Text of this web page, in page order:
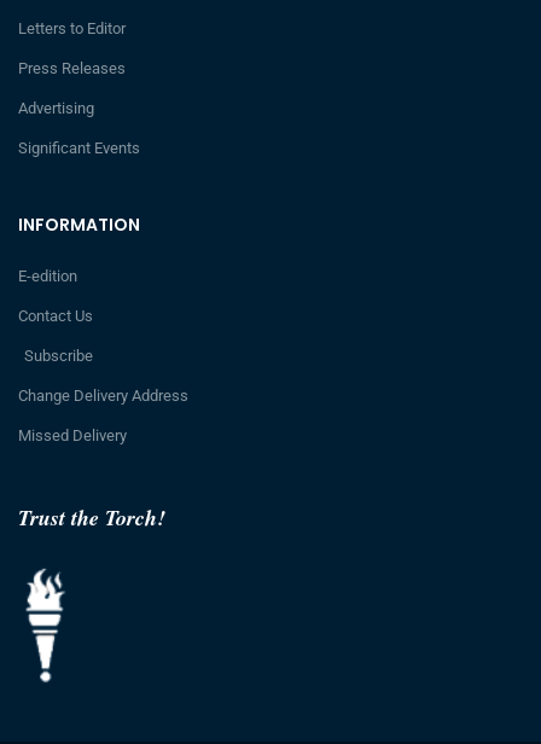
Trust the Torch!
INFORMATION
E-edition
Contact Us
Subscribe
Change Delivery Address
Missed Delivery
Letters to Editor
Press Releases
Advertising
Significant Events